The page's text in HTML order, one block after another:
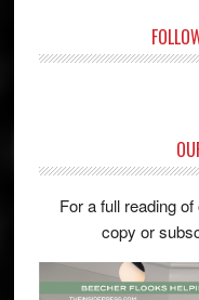
For a full reading
copy or